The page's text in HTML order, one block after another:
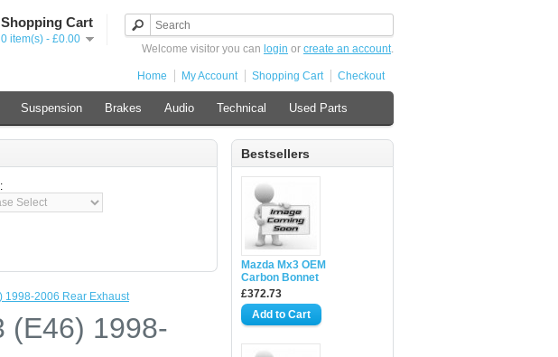
Shopping Cart
0 item(s) - £0.00
Welcome visitor you can login or create an account.
Home My Account Shopping Cart Checkout
Suspension Brakes Audio Technical Used Parts
Bestsellers
Mazda Mx3 OEM
Carbon Bonnet
£372.73
1998-2006 Rear Exhaust
(E46) 1998-